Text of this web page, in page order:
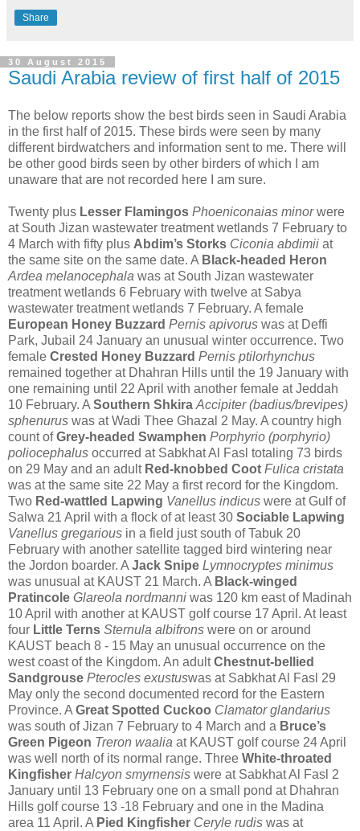
Share
30 August 2015
Saudi Arabia review of first half of 2015
The below reports show the best birds seen in Saudi Arabia
in the first half of 2015. These birds were seen by many
different birdwatchers and information sent to me. There will
be other good birds seen by other birders of which I am
unaware that are not recorded here I am sure.
Twenty plus Lesser Flamingos Phoeniconaias minorwere
at South Jizan wastewater treatment wetlands 7 February to
4 March with fifty plus Abdim’s Storks Ciconia abdimii at
the same site on the same date. A Black-headed Heron
Ardea melanocephala was at South Jizan wastewater
treatment wetlands 6 February with twelve at Sabya
wastewater treatment wetlands 7 February. A female
European Honey Buzzard Pernis apivorus was at Deffi
Park, Jubail 24 January an unusual winter occurrence. Two
female Crested Honey Buzzard Pernis ptilorhynchus
remained together at Dhahran Hills until the 19 January with
one remaining until 22 April with another female at Jeddah
10 February. ASouthern Shkira Accipiter (badius/brevipes)
sphenurus was at Wadi Thee Ghazal 2 May. A country high
count ofGrey-headed Swamphen Porphyrio (porphyrio)
poliocephalus occurred at Sabkhat Al Fasl totaling 73 birds
on 29 May and an adult Red-knobbed Coot Fulica cristata
was at the same site 22 May a first record for the Kingdom.
Two Red-wattled Lapwing Vanellus indicus were at Gulf of
Salwa 21 April with a flock of at least 30 Sociable Lapwing
Vanellus gregarious in a field just south of Tabuk 20
February with another satellite tagged bird wintering near
the Jordon boarder. AJack Snipe Lymnocryptes minimus
was unusual at KAUST 21 March. A Black-winged
Pratincole Glareola nordmanni was 120 km east of Madinah
10 April with another at KAUST golf course 17 April. At least
four Little Terns Sternula albifrons were on or around
KAUST beach 8 - 15 May an unusual occurrence on the
west coast of the Kingdom. An adultChestnut-bellied
Sandgrouse Pterocles exustuswas at Sabkhat Al Fasl 29
May only the second documented record for the Eastern
Province. AGreat Spotted Cuckoo Clamator glandarius
was south of Jizan 7 February to 4 March and a Bruce’s
Green Pigeon Treron waalia at KAUST golf course 24 April
was well north of its normal range. Three White-throated
Kingfisher Halcyon smyrnensis were at Sabkhat Al Fasl 2
January until 13 February one on a small pond at Dhahran
Hills golf course 13 -18 February and one in the Madina
area 11 April. A Pied Kingfisher Ceryle rudis was at